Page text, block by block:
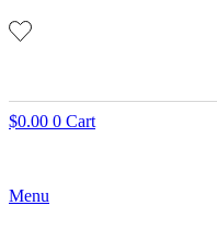
$0.00 0 Cart
Menu